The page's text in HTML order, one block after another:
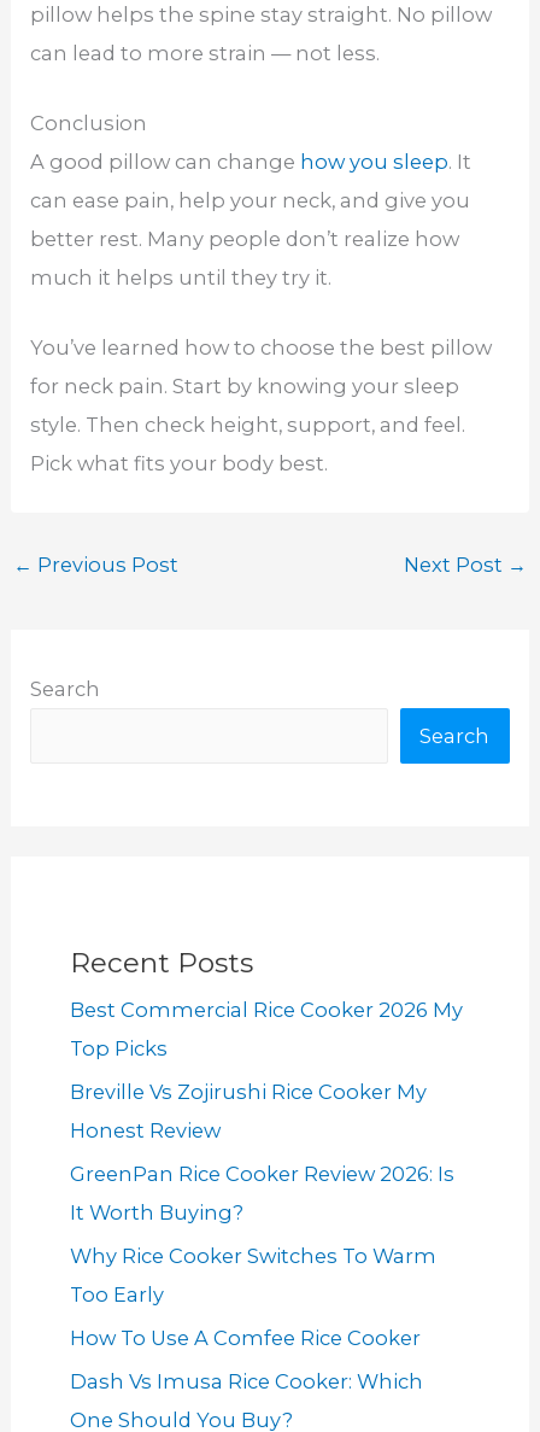
pillow helps the spine stay straight. No pillow
can lead to more strain — not less.
Conclusion
A good pillow can change how you sleep. It
can ease pain, help your neck, and give you
better rest. Many people don’t realize how
much it helps until they try it.
You’ve learned how to choose the best pillow
for neck pain. Start by knowing your sleep
style. Then check height, support, and feel.
Pick what fits your body best.
← Previous Post Next Post →
Search
Search
Recent Posts
Best Commercial Rice Cooker 2026 My
Top Picks
Breville Vs Zojirushi Rice Cooker My
Honest Review
GreenPan Rice Cooker Review 2026: Is
It Worth Buying?
Why Rice Cooker Switches To Warm
Too Early
How To Use A Comfee Rice Cooker
Dash Vs Imusa Rice Cooker: Which
One Should You Buy?